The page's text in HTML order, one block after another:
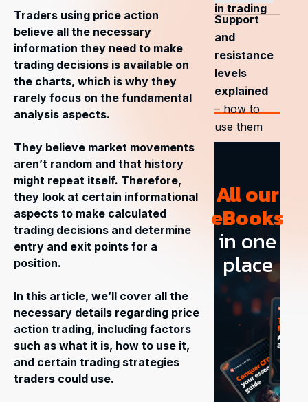
Traders using price action
believe all the necessary
information they need to make
trading decisions is available on
the charts, which is why they
rarely focus on the fundamental
analysis aspects.
They believe market movements
aren’t random and that history
might repeat itself. Therefore,
they look at certain informational
aspects to make calculated
trading decisions and determine
entry and exit points for a
position.
In this article, we’ll cover all the
necessary details regarding price
action trading, including factors
such as what it is, how to use it,
and certain trading strategies
traders could use.
in trading
Support
and
resistance
levels
explained
– how to
use them
All our
eBooks
in one
place